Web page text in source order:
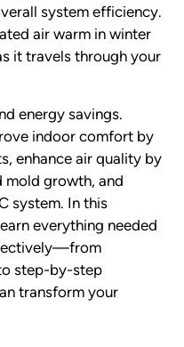
system efficiency.
air warm in winter
it travels through your
energy savings.
indoor comfort by
enhance air quality by
mold growth, and
system. In this
everything needed
step-by-step
transform your